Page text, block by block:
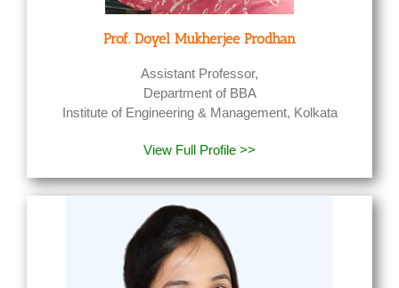
Prof. Doyel Mukherjee Prodhan
Assistant Professor,
Department of BBA
Institute of Engineering & Management, Kolkata
View Full Profile >>